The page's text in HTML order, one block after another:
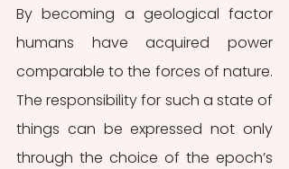
By becoming a geological factor
humans have acquired power
comparable to the forces of nature.
The responsibility for such a state of
things can be expressed not only
through the choice of the epoch’s